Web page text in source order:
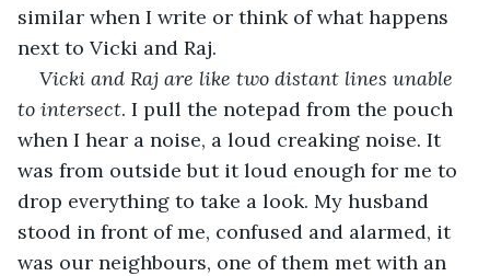
similar when I write or think of what happens
next to Vicki and Raj.
Vicki and Raj are like two distant lines unable
to intersect. I pull the notepad from the pouch
when I hear a noise, a loud creaking noise. It
was from outside but it loud enough for me to
drop everything to take a look. My husband
stood in front of me, confused and alarmed, it
was our neighbours, one of them met with an